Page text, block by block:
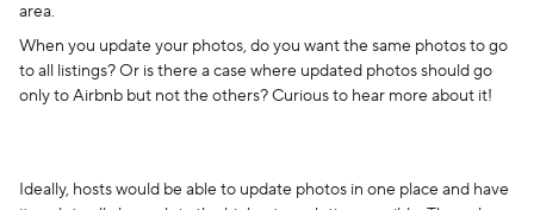
area.
When you update your photos, do you want the same photos to go
to all listings? Or is there a case where updated photos should go
only to Airbnb but not the others? Curious to hear more about it!
Ideally, hosts would be able to update photos in one place and have